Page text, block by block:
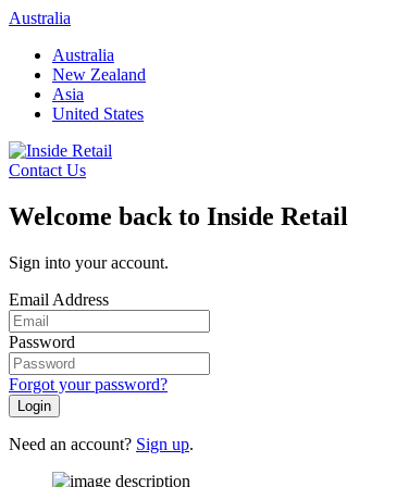
Skip
content
Australia
Australia
New Zealand
Asia
United States
Contact Us
Welcome back to Inside Retail
Sign into your account.
Email Address
Password
Forgot your password?
Login
Need an account? Sign up.